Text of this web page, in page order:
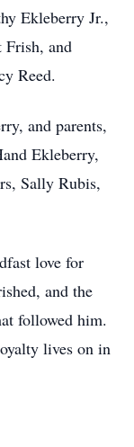
Ekleberry Jr.,
Frish, and
Reed.
and parents,
Ekleberry,
Sally Rubis,
love for
and the
followed him.
lives on in